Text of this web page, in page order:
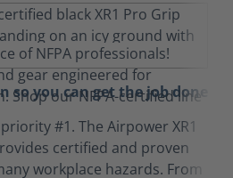
you can get the job done
#1. The Airpower XR1
certified and proven
workplace hazards. From